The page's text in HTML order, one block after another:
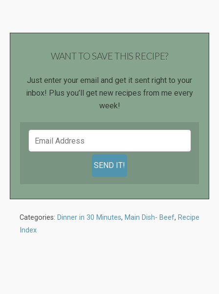
WANT TO SAVE THIS RECIPE?
Just enter your email and get it sent right to your
inbox! Plus you’ll get new recipes from me every
week!
Categories: Dinner in 30 Minutes, Main Dish- Beef, Recipe
Index